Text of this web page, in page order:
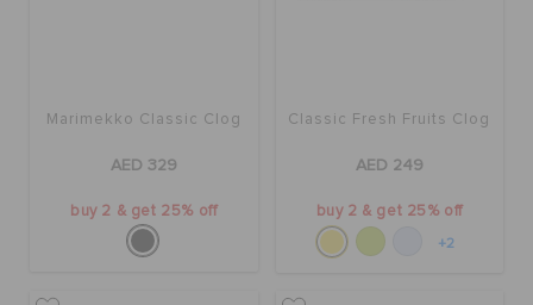
Marimekko Classic Clog
AED 329
buy 2 & get 25% off
Classic Fresh Fruits Clog
AED 249
buy 2 & get 25% off
+2